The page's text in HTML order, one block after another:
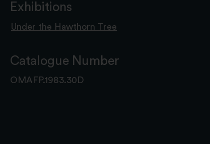
Exhibitions
Under the Hawthorn Tree
Catalogue Number
OMAFP.1983.30D